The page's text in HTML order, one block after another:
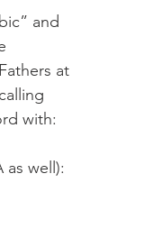
and
at
with:
well):